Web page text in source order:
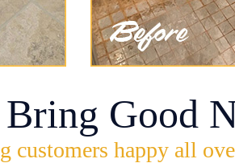
Good
customers happy all